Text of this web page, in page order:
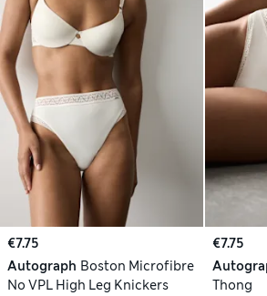
€7.75
Autograph Boston Microfibre
No VPL High Leg Knickers
€7.75
Thong